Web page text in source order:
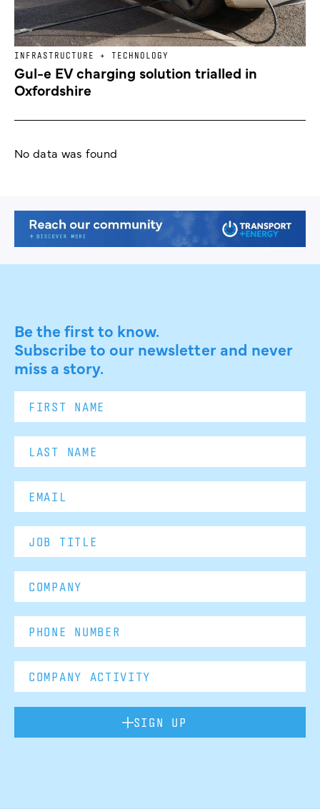
INFRASTRUCTURE + TECHNOLOGY
Gul-e EV charging solution trialled in
Oxfordshire
No data was found
Be the first to know.
Subscribe to our newsletter and never
miss a story.
SIGN UP